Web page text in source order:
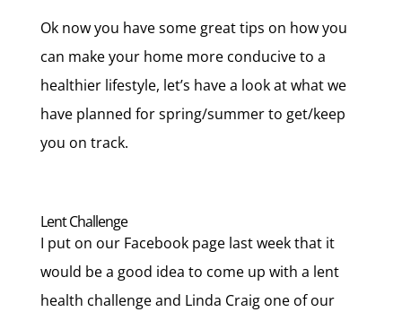
Ok now you have some great tips on how you
can make your home more conducive to a
healthier lifestyle, let’s have a look at what we
have planned for spring/summer to get/keep
you on track.
Lent Challenge
I put on our Facebook page last week that it
would be a good idea to come up with a lent
health challenge and Linda Craig one of our